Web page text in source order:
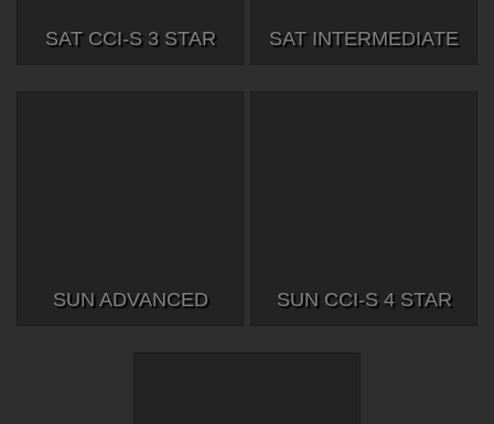
SAT CCI-S 3 STAR SAT INTERMEDIATE
SUN ADVANCED SUN CCI-S 4 STAR